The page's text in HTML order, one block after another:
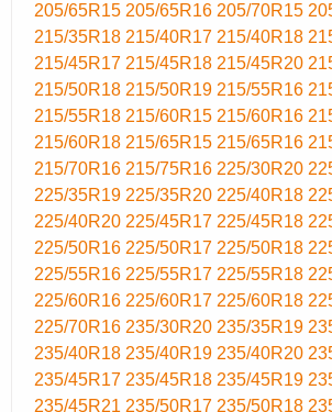
205/65R15 205/65R16 205/70R15
215/35R18 215/40R17 215/40R18
215/45R17 215/45R18 215/45R20
215/50R18 215/50R19 215/55R16
215/55R18 215/60R15 215/60R16
215/60R18 215/65R15 215/65R16
215/70R16 215/75R16 225/30R20
225/35R19 225/35R20 225/40R18
225/40R20 225/45R17 225/45R18
225/50R16 225/50R17 225/50R18
225/55R16 225/55R17 225/55R18
225/60R16 225/60R17 225/60R18
225/70R16 235/30R20 235/35R19
235/40R18 235/40R19 235/40R20
235/45R17 235/45R18 235/45R19
235/45R21 235/50R17 235/50R18